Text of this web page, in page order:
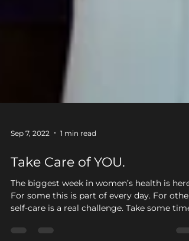
Sep 7, 2022 1 min read
Take Care of YOU.
The biggest week in women’s health is here!
self-care is a real challenge. Take some